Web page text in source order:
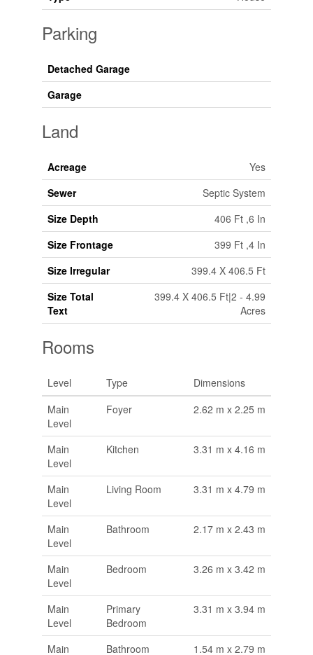
Parking
Detached Garage
Garage
Land
Acreage
Yes
Sewer
Septic System
Size Depth
406 Ft ,6 In
Size Frontage
399 Ft ,4 In
Size Irregular
399.4 X 406.5 Ft
Size Total
Text
399.4 X 406.5 Ft|2 - 4.99
Acres
Rooms
Level Type
Dimensions
Main
Level
Foyer 2.62 m x 2.25 m
Main
Level
Kitchen 3.31 m x 4.16 m
Main
Level
Living Room 3.31 m x 4.79 m
Main
Level
Bathroom 2.17 m x 2.43 m
Main
Level
Bedroom 3.26 m x 3.42 m
Main
Level
Primary
Bedroom
3.31 m x 3.94 m
Main
Bathroom 1.54 m x 2.79 m